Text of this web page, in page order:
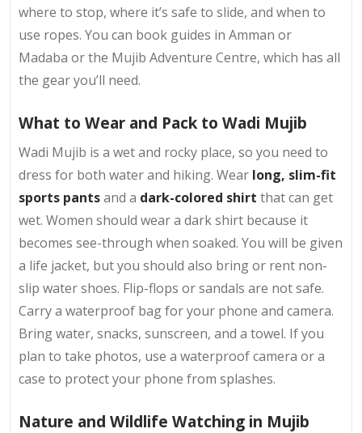
where to stop, where it’s safe to slide, and when to
use ropes. You can book guides in Amman or
Madaba or the Mujib Adventure Centre, which has all
the gear you’ll need.
What to Wear and Pack to Wadi Mujib
Wadi Mujib is a wet and rocky place, so you need to
dress for both water and hiking. Wear long, slim-fit
sports pantsand a dark-colored shirt that can get
wet. Women should wear a dark shirt because it
becomes see-through when soaked. You will be given
a life jacket, but you should also bring or rent non-
slip water shoes. Flip-flops or sandals are not safe.
Carry a waterproof bag for your phone and camera.
Bring water, snacks, sunscreen, and a towel. If you
plan to take photos, use a waterproof camera or a
case to protect your phone from splashes.
Nature and Wildlife Watching in Mujib